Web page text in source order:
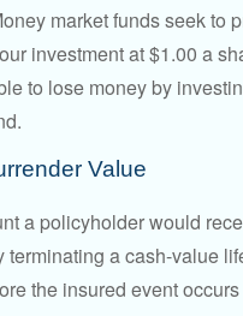
market funds seek to
investment at $1.00 a
to lose money by
Value
a policyholder would
terminating a cash-value
the insured event